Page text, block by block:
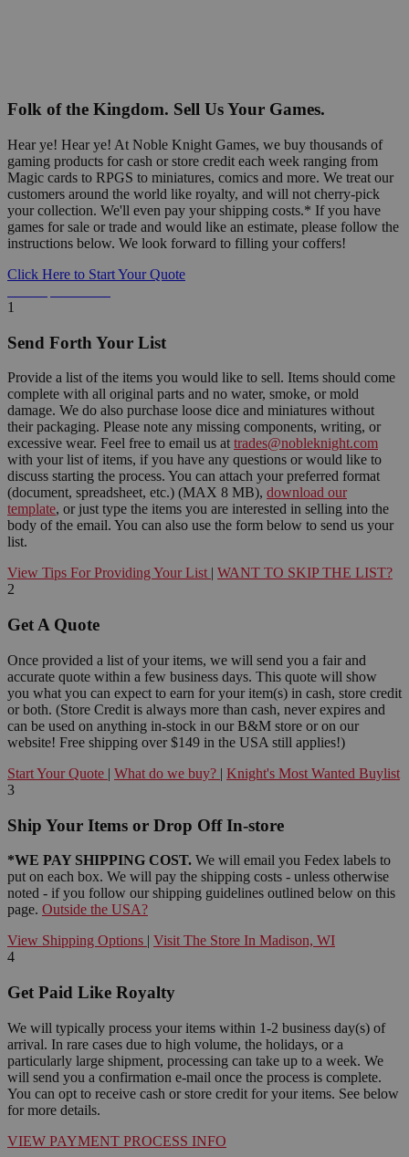
Folk of the Kingdom. Sell Us Your Games.
Hear ye! Hear ye! At Noble Knight Games, we buy thousands of
gaming products for cash or store credit each week ranging from
Magic cards to RPGS to miniatures, comics and more. We treat our
customers around the world like royalty, and will not cherry-pick
your collection. We'll even pay your shipping costs.* If you have
games for sale or trade and would like an estimate, please follow the
instructions below. We look forward to filling your coffers!
Click Here to Start Your Quote
1
Send Forth Your List
Provide a list of the items you would like to sell. Items should come
complete with all original parts and no water, smoke, or mold
damage. We do also purchase loose dice and miniatures without
their packaging. Please note any missing components, writing, or
excessive wear. Feel free to email us at trades@nobleknight.com
with your list of items, if you have any questions or would like to
discuss starting the process. You can attach your preferred format
(document, spreadsheet, etc.) (MAX 8 MB), download our
template, or just type the items you are interested in selling into the
body of the email. You can also use the form below to send us your
list.
View Tips For Providing Your List | WANT TO SKIP THE LIST?
2
Get A Quote
Once provided a list of your items, we will send you a fair and
accurate quote within a few business days. This quote will show
you what you can expect to earn for your item(s) in cash, store credit
or both. (Store Credit is always more than cash, never expires and
can be used on anything in-stock in our B&M store or on our
website! Free shipping over $149 in the USA still applies!)
Start Your Quote | What do we buy? | Knight's Most Wanted Buylist
3
Ship Your Items or Drop Off In-store
*WE PAY SHIPPING COST. We will email you Fedex labels to
put on each box. We will pay the shipping costs - unless otherwise
noted - if you follow our shipping guidelines outlined below on this
page. Outside the USA?
View Shipping Options | Visit The Store In Madison, WI
4
Get Paid Like Royalty
We will typically process your items within 1-2 business day(s) of
arrival. In rare cases due to high volume, the holidays, or a
particularly large shipment, processing can take up to a week. We
will send you a confirmation e-mail once the process is complete.
You can opt to receive cash or store credit for your items. See below
for more details.
VIEW PAYMENT PROCESS INFO